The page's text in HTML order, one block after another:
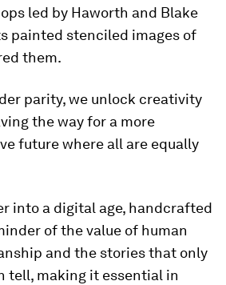
led by Haworth and Blake
painted stenciled images of
them.
parity, we unlock creativity
the way for a more
future where all are equally
into a digital age, handcrafted
of the value of human
and the stories that only
tell, making it essential in